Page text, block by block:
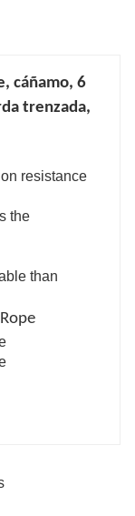
cáñamo, 6
trenzada,
resistance
the
than